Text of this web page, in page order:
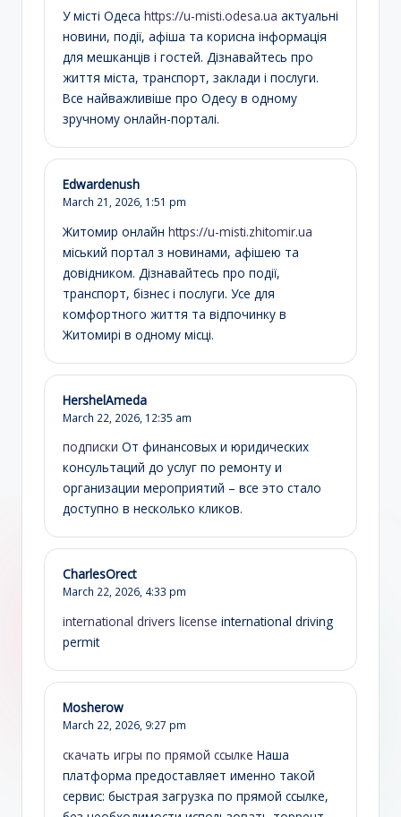
У місті Одеса https://u-misti.odesa.ua актуальні
новини, події, афіша та корисна інформація
для мешканців і гостей. Дізнавайтесь про
життя міста, транспорт, заклади і послуги.
Все найважливіше про Одесу в одному
зручному онлайн-порталі.
Edwardenush
March 21, 2026, 1:51 pm
Житомир онлайн https://u-misti.zhitomir.ua
міський портал з новинами, афішею та
довідником. Дізнавайтесь про події,
транспорт, бізнес і послуги. Усе для
комфортного життя та відпочинку в
Житомирі в одному місці.
HershelAmeda
March 22, 2026, 12:35 am
подписки От финансовых и юридических
консультаций до услуг по ремонту и
организации мероприятий – все это стало
доступно в несколько кликов.
CharlesOrect
March 22, 2026, 4:33 pm
international drivers license international driving
permit
Mosherow
March 22, 2026, 9:27 pm
скачать игры по прямой ссылке Наша
платформа предоставляет именно такой
сервис: быстрая загрузка по прямой ссылке,